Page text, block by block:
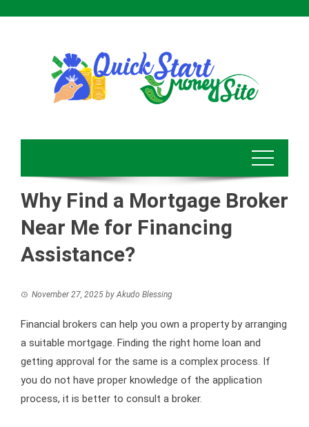
Why Find a Mortgage Broker
Near Me for Financing
Assistance?
November 27, 2025 byAkudo Blessing
Financial brokers can help you own a property by arranging
a suitable mortgage. Finding the right home loan and
getting approval for the same is a complex process. If
you do not have proper knowledge of the application
process, it is better to consult a broker.